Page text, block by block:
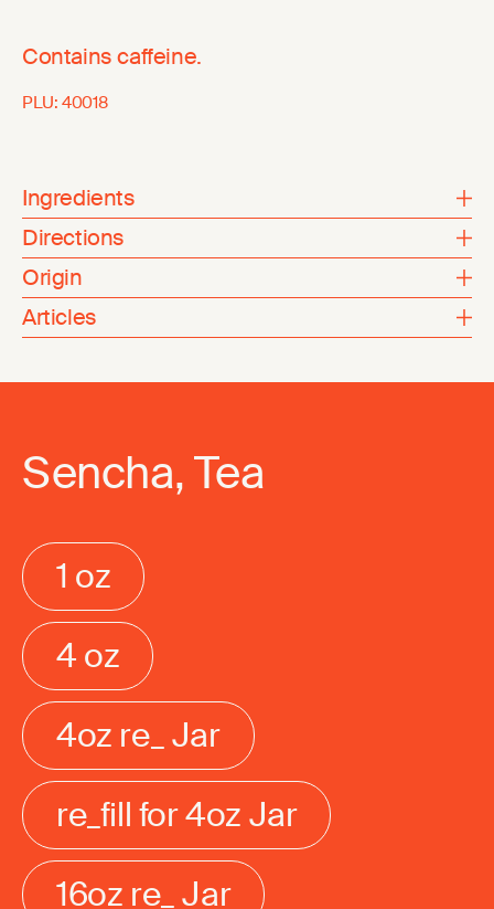
Contains caffeine.
PLU: 40018
Ingredients
Directions
Origin
Articles
Sencha, Tea
1 oz
4 oz
4oz re_ Jar
re_fill for 4oz Jar
16oz re_ Jar